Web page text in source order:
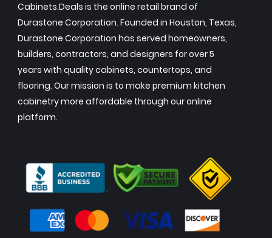
Cabinets.Deals is the online retail brand of
Durastone Corporation. Founded in Houston, Texas,
Durastone Corporation has served homeowners,
builders, contractors, and designers for over 5
years with quality cabinets, countertops, and
flooring. Our mission is to make premium kitchen
cabinetry more affordable through our online
platform.